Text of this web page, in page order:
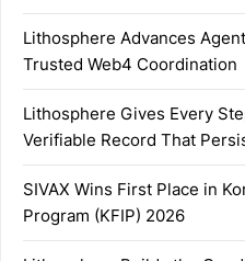
Lithosphere Advances
Trusted Web4 Coordination
Lithosphere Gives Every
Verifiable Record That
SIVAX Wins First Place in
Program (KFIP) 2026